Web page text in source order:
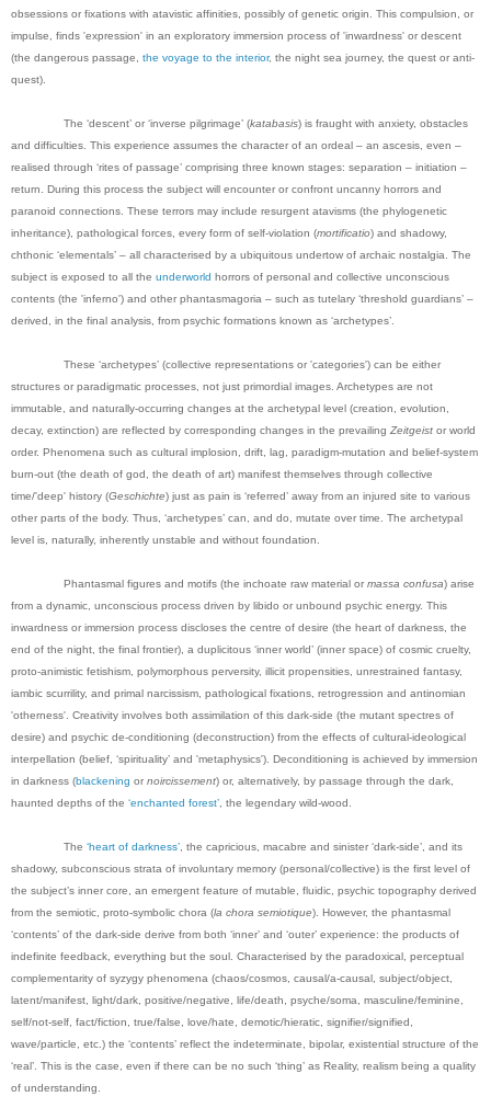
obsessions or fixations with atavistic affinities, possibly of genetic origin. This compulsion, or
impulse, finds 'expression' in an exploratory immersion process of 'inwardness' or descent
(the dangerous passage, the voyage to the interior, the night sea journey, the quest or anti-
quest).
The ‘descent’ or ‘inverse pilgrimage’ (katabasis) is fraught with anxiety, obstacles
and difficulties. This experience assumes the character of an ordeal – an ascesis, even –
realised through ‘rites of passage’ comprising three known stages: separation – initiation –
return. During this process the subject will encounter or confront uncanny horrors and
paranoid connections. These terrors may include resurgent atavisms (the phylogenetic
inheritance), pathological forces, every form of self-violation (mortificatio) and shadowy,
chthonic ‘elementals’ – all characterised by a ubiquitous undertow of archaic nostalgia. The
subject is exposed to all the underworld horrors of personal and collective unconscious
contents (the 'inferno') and other phantasmagoria – such as tutelary ‘threshold guardians’ –
derived, in the final analysis, from psychic formations known as ‘archetypes’.
These ‘archetypes’ (collective representations or 'categories') can be either
structures or paradigmatic processes, not just primordial images. Archetypes are not
immutable, and naturally-occurring changes at the archetypal level (creation, evolution,
decay, extinction) are reflected by corresponding changes in the prevailing Zeitgeist or world
order. Phenomena such as cultural implosion, drift, lag, paradigm-mutation and belief-system
burn-out (the death of god, the death of art) manifest themselves through collective
time/'deep' history (Geschichte) just as pain is ‘referred’ away from an injured site to various
other parts of the body. Thus, ‘archetypes’ can, and do, mutate over time. The archetypal
level is, naturally, inherently unstable and without foundation.
Phantasmal figures and motifs (the inchoate raw material or massa confusa) arise
from a dynamic, unconscious process driven by libido or unbound psychic energy. This
inwardness or immersion process discloses the centre of desire (the heart of darkness, the
end of the night, the final frontier), a duplicitous ‘inner world’ (inner space) of cosmic cruelty,
proto-animistic fetishism, polymorphous perversity, illicit propensities, unrestrained fantasy,
iambic scurrility, and primal narcissism, pathological fixations, retrogression and antinomian
'otherness'. Creativity involves both assimilation of this dark-side (the mutant spectres of
desire) and psychic de-conditioning (deconstruction) from the effects of cultural-ideological
interpellation (belief, ‘spirituality’ and 'metaphysics'). Deconditioning is achieved by immersion
in darkness (blackening or noircissement) or, alternatively, by passage through the dark,
haunted depths of the ‘enchanted forest’ , the legendary wild-wood.
The ‘heart of darkness’ , the capricious, macabre and sinister ‘dark-side’, and its
shadowy, subconscious strata of involuntary memory (personal/collective) is the first level of
the subject’s inner core, an emergent feature of mutable, fluidic, psychic topography derived
from the semiotic, proto-symbolic chora (la chora semiotique). However, the phantasmal
‘contents’ of the dark-side derive from both ‘inner’ and ‘outer’ experience: the products of
indefinite feedback, everything but the soul. Characterised by the paradoxical, perceptual
complementarity of syzygy phenomena (chaos/cosmos, causal/a-causal, subject/object,
latent/manifest, light/dark, positive/negative, life/death, psyche/soma, masculine/feminine,
self/not-self, fact/fiction, true/false, love/hate, demotic/hieratic, signifier/signified,
wave/particle, etc.) the ‘contents’ reflect the indeterminate, bipolar, existential structure of the
‘real’. This is the case, even if there can be no such ‘thing’ as Reality, realism being a quality
of understanding.